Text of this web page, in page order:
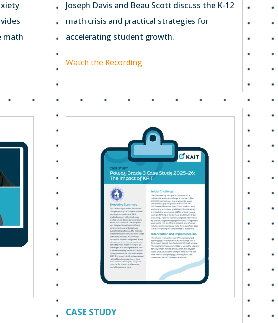
math
Joseph Davis and Beau Scott discuss the K-12
math crisis and practical strategies for
accelerating student growth.
Watch the Recording
CASE STUDY